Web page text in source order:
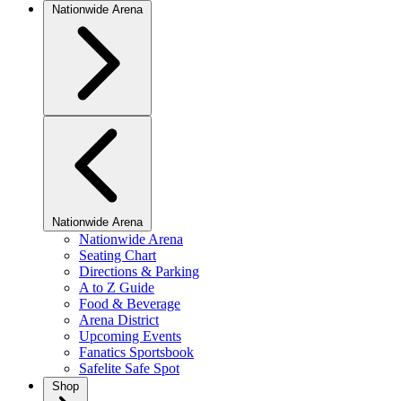
Nationwide Arena
Nationwide Arena
Nationwide Arena
Seating Chart
Directions & Parking
A to Z Guide
Food & Beverage
Arena District
Upcoming Events
Fanatics Sportsbook
Safelite Safe Spot
Shop